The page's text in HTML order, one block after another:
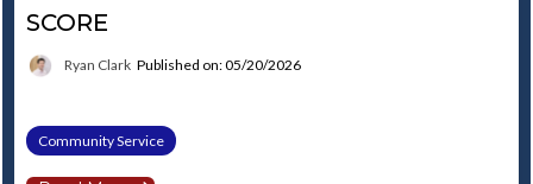
SCORE
Ryan Clark Published on: 05/20/2026
Community Service